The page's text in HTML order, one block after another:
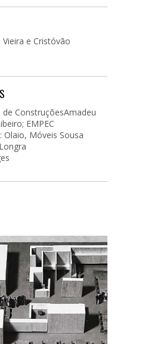
e Cristóvão
ConstruçõesAmadeu
EMPEC
Olaio, Móveis Sousa